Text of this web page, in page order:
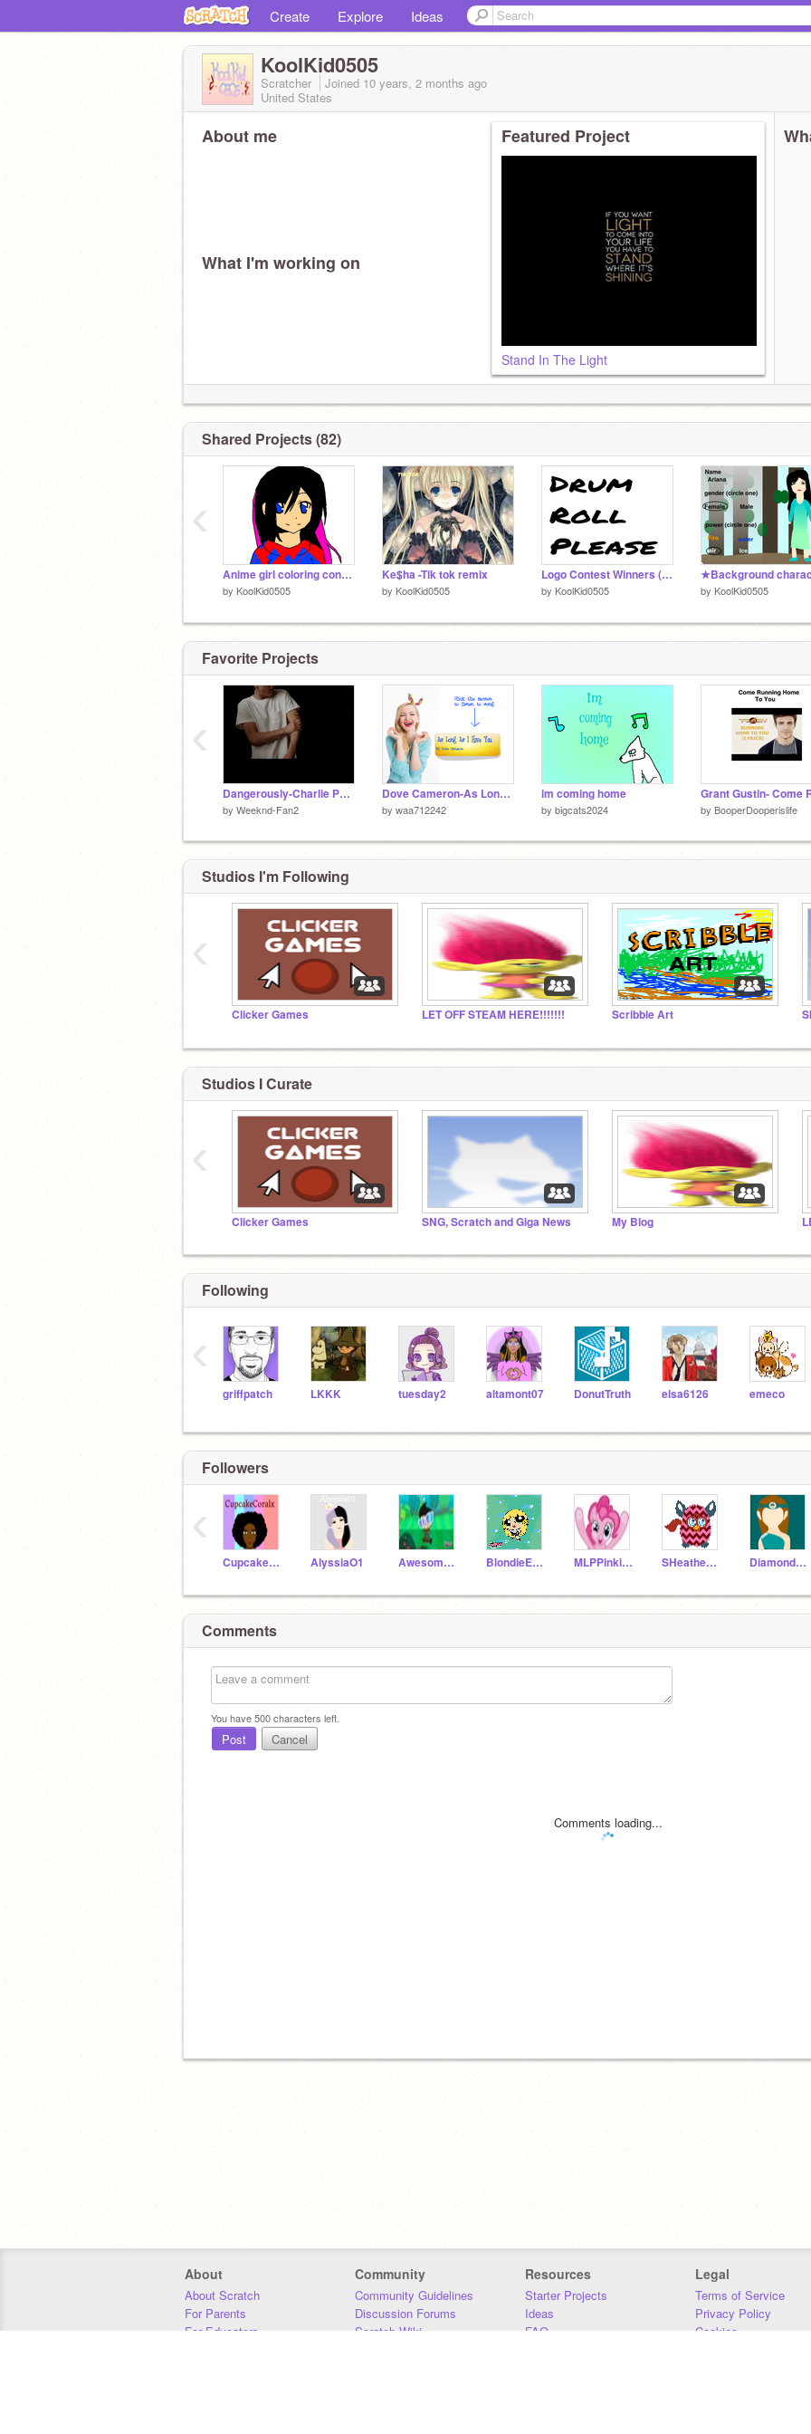
Create Explore Ideas
KoolKid0505
Scratcher Joined 10 years, 2 months ago
United States
About me
What I'm working on
Featured Project
Stand In The Light
Shared Projects (82)
Anime girl coloring contest remix
by KoolKid0505
Ke$ha -Tik tok remix
by KoolKid0505
Logo Contest Winners (Results
by KoolKid0505 by KoolKid0505
‹
Favorite Projects
Dangerously-Charlie Puth
by Weeknd-Fan2
Dove Cameron-As Long As I Have You remix
by waa712242
im coming home
by bigcats2024 by BooperDooperislife
‹
Studios I'm Following
Clicker Games LET OFF STEAM HERE!!!!!!! Scribble Art
‹
Studios I Curate
Clicker Games SNG, Scratch and Giga News My Blog
‹
Following
griffpatch LKKK tuesday2 altamont07 DonutTruth elsa6126 emeco
‹
Followers
CupcakeCoralx AlyssiaO1 AwesomeMasterGamer BlondieEmma MLPPinkiePie SHeathenisback DiamondEmpire
‹
Comments
You have500characters left.
Post Cancel
Comments loading...
About
About Scratch
For Parents
For Educators
Community
Community Guidelines
Discussion Forums
Scratch Wiki
Resources
Starter Projects
Ideas
FAQ
Legal
Terms of Service
Privacy Policy
Cookies